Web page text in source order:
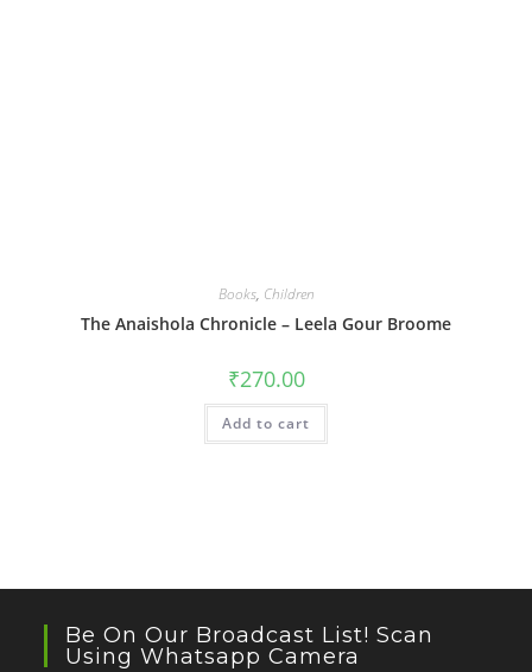
Books, Children
The Anaishola Chronicle – Leela Gour Broome
₹270.00
Add to cart
Be On Our Broadcast List! Scan
Using Whatsapp Camera